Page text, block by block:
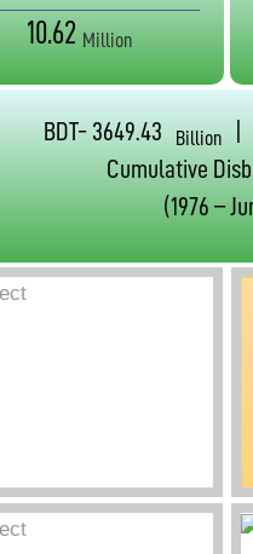
10.62 Million
BDT- 3649.43 Billion |
Cumulative
(1976 –